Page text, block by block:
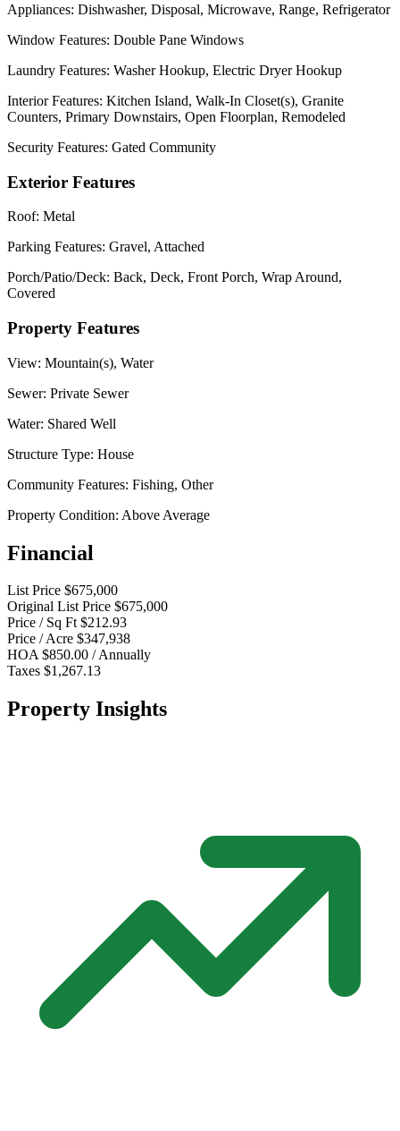
Appliances: Dishwasher, Disposal, Microwave, Range, Refrigerator
Window Features: Double Pane Windows
Laundry Features: Washer Hookup, Electric Dryer Hookup
Interior Features: Kitchen Island, Walk-In Closet(s), Granite
Counters, Primary Downstairs, Open Floorplan, Remodeled
Security Features: Gated Community
Exterior Features
Roof: Metal
Parking Features: Gravel, Attached
Porch/Patio/Deck: Back, Deck, Front Porch, Wrap Around,
Covered
Property Features
View: Mountain(s), Water
Sewer: Private Sewer
Water: Shared Well
Structure Type: House
Community Features: Fishing, Other
Property Condition: Above Average
Financial
List Price $675,000
Original List Price $675,000
Price / Sq Ft $212.93
Price / Acre $347,938
HOA $850.00 / Annually
Taxes $1,267.13
Property Insights